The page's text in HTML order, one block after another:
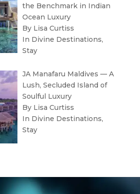
the Benchmark in Indian
Ocean Luxury
By Lisa Curtiss
In Divine Destinations,
Stay
JA Manafaru Maldives — A
Lush, Secluded Island of
Soulful Luxury
By Lisa Curtiss
In Divine Destinations,
Stay